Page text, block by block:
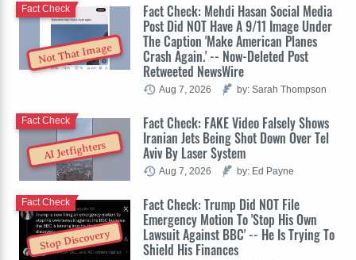
Not That Image
Fact Check: Mehdi Hasan Social Media
Post Did NOT Have A 9/11 Image Under
The Caption 'Make American Planes
Crash Again.' -- Now-Deleted Post
Retweeted NewsWire
Fact Check
Aug 7, 2026 by: Sarah Thompson
AI Jetfighters
Fact Check: FAKE Video Falsely Shows
Iranian Jets Being Shot Down Over Tel
Aviv By Laser System
Fact Check
Aug 7, 2026 by: Ed Payne
Stop Discovery
Fact Check: Trump Did NOT File
Emergency Motion To 'Stop His Own
Lawsuit Against BBC' -- He Is Trying To
Shield His Finances
Fact Check